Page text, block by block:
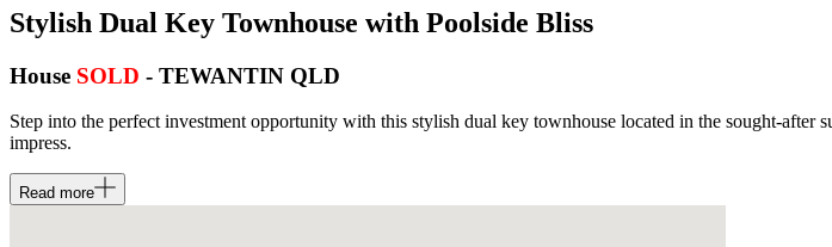
Stylish Dual Key Townhouse with Poolside Bliss
House SOLD - TEWANTIN QLD
Step into the perfect investment opportunity with this stylish dual key townhouse located in the sought-
impress.
Read more